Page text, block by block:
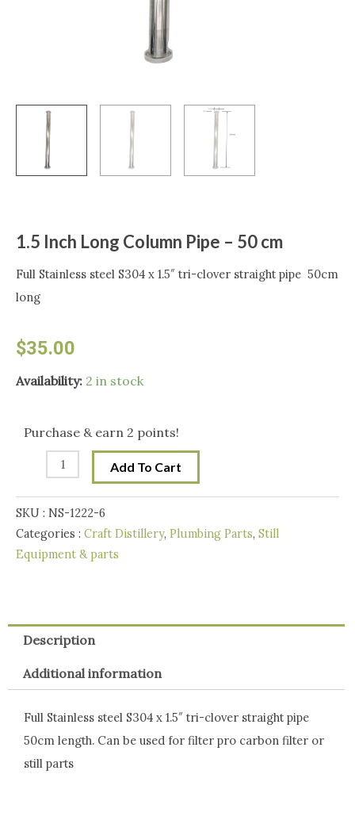
1.5 Inch Long Column Pipe – 50 cm
Full Stainless steel S304 x 1.5″ tri-clover straight pipe 50cm
long
$35.00
Availability: 2 in stock
Purchase & earn 2 points!
1.5
Long
Column
-
50
cm
quantity
Add To Cart
SKU : NS-1222-6
Categories : Craft Distillery, Plumbing Parts, Still
Equipment & parts
Description
Additional information
Full Stainless steel S304 x 1.5″ tri-clover straight pipe
50cm length. Can be used for filter pro carbon filter or
still parts